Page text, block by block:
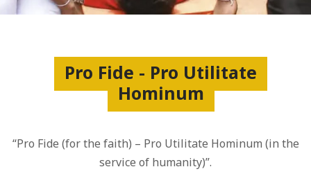
Pro Fide - Pro Utilitate
Hominum
“Pro Fide (for the faith) – Pro Utilitate Hominum (in the
service of humanity)”.